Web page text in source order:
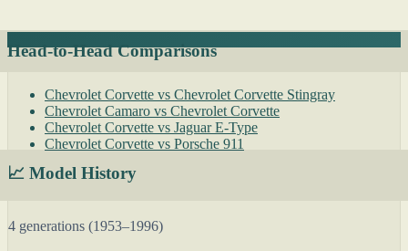
Head-to-Head Comparisons
Chevrolet Corvette vs Chevrolet Corvette Stingray
Chevrolet Camaro vs Chevrolet Corvette
Chevrolet Corvette vs Jaguar E-Type
Chevrolet Corvette vs Porsche 911
📈 Model History
4 generations (1953–1996)